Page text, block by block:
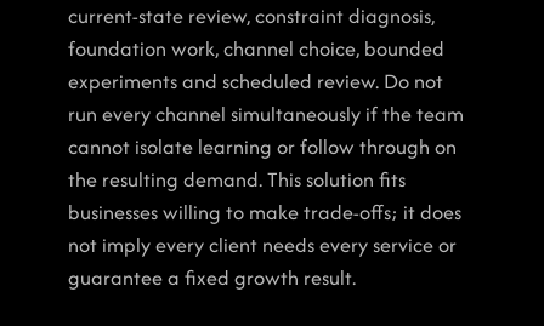
current-state review, constraint diagnosis,
foundation work, channel choice, bounded
experiments and scheduled review. Do not
run every channel simultaneously if the team
cannot isolate learning or follow through on
the resulting demand. This solution fits
businesses willing to make trade-offs; it does
not imply every client needs every service or
guarantee a fixed growth result.